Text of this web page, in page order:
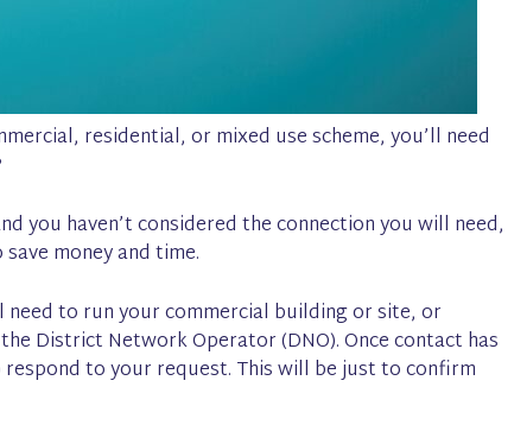
residential, or mixed use scheme, you’ll need
you haven’t considered the connection you will need,
money and time.
to run your commercial building or site, or
District Network Operator (DNO). Once contact has
to your request. This will be just to confirm